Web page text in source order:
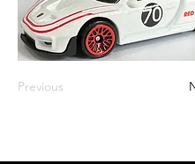
Previous